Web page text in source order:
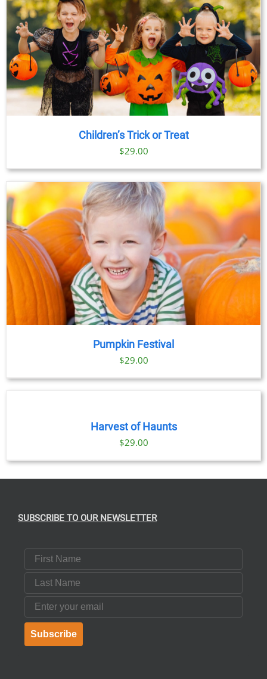
Children’s Trick or Treat
$29.00
Pumpkin Festival
$29.00
BOOK
Harvest of Haunts
$29.00
SUBSCRIBE TO OUR NEWSLETTER
First Name
Last Name
Email
Subscribe